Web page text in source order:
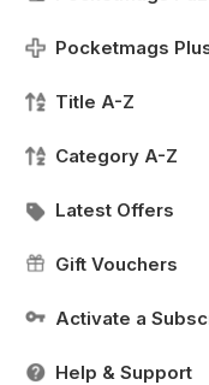
Pocketmags
Title A-Z
Category A-Z
Latest Offers
Gift Vouchers
Activate a
Help & Support